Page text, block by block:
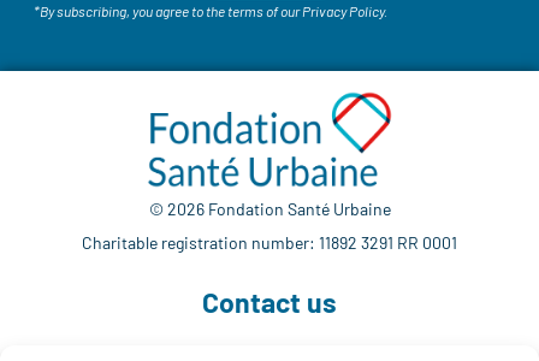
*By subscribing, you agree to the terms of our Privacy Policy.
© 2026 Fondation Santé Urbaine
Charitable registration number: 11892 3291 RR 0001
Contact us